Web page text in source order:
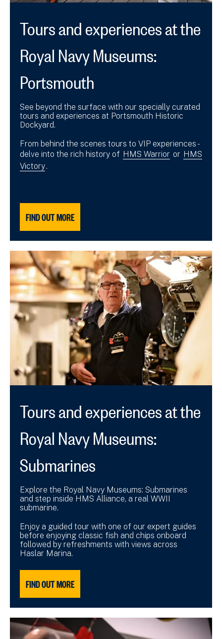
Tours and experiences at the
Royal Navy Museums:
Portsmouth
See beyond the surface with our specially curated
tours and experiences at Portsmouth Historic
Dockyard.
From behind the scenes tours to VIP experiences -
delve into the rich history of HMS Warrior or HMS
Victory.
FIND OUT MORE
Tours and experiences at the
Royal Navy Museums:
Submarines
Explore the Royal Navy Museums: Submarines
and step inside HMS Alliance, a real WWII
submarine.
Enjoy a guided tour with one of our expert guides
before enjoying classic fish and chips onboard
followed by refreshments with views across
Haslar Marina.
FIND OUT MORE